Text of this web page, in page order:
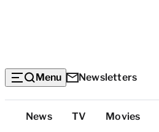
Menu Newsletters
Top
News TV Movies